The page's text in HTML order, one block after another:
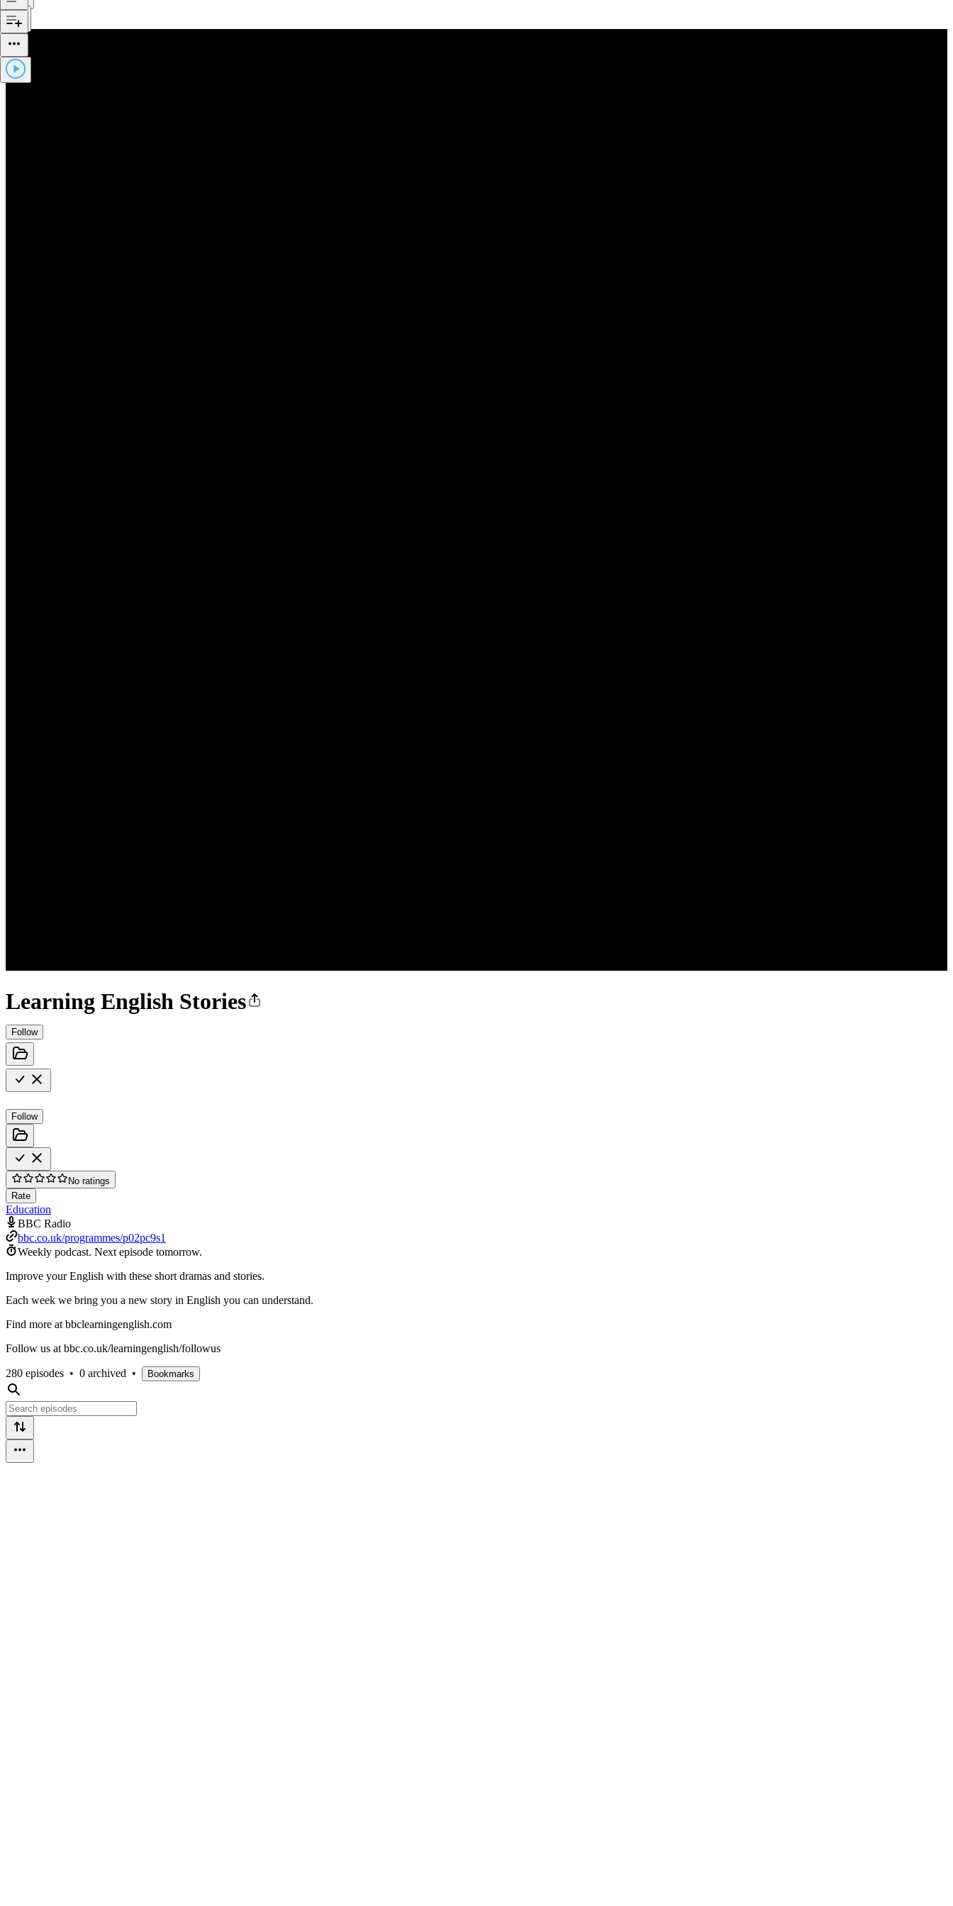
Learning English Stories
Follow
Follow
No ratings
Rate
Education
BBC Radio
bbc.co.uk/programmes/p02pc9s1
Weekly podcast. Next episode tomorrow.
Improve your English with these short dramas and stories.
Each week we bring you a new story in English you can understand.
Find more at bbclearningenglish.com
Follow us at bbc.co.uk/learningenglish/followus
280 episodes • 0 archived • Bookmarks